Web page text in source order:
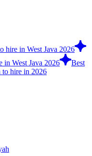
hire in West Java 2026
in West Java 2026
Best
to hire in 2026